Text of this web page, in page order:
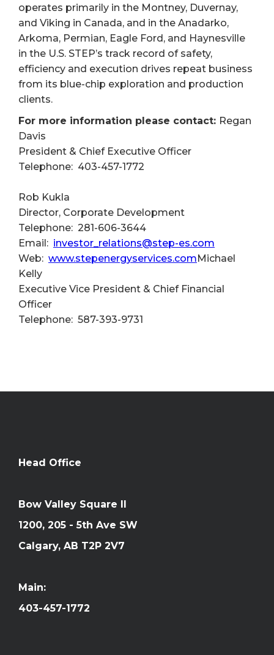
operates primarily in the Montney, Duvernay,
and Viking in Canada, and in the Anadarko,
Arkoma, Permian, Eagle Ford, and Haynesville
in the U.S. STEP’s track record of safety,
efficiency and execution drives repeat business
from its blue-chip exploration and production
clients.
For more information please contact: Regan
Davis
President & Chief Executive Officer
Telephone: 403-457-1772
Rob Kukla
Director, Corporate Development
Telephone: 281-606-3644
Email: investor_relations@step-es.com
Web: www.stepenergyservices.comMichael
Kelly
Executive Vice President & Chief Financial
Officer
Telephone: 587-393-9731
Head Office
Bow Valley Square II
1200, 205 - 5th Ave SW
Calgary, AB T2P 2V7
Main:
403-457-1772